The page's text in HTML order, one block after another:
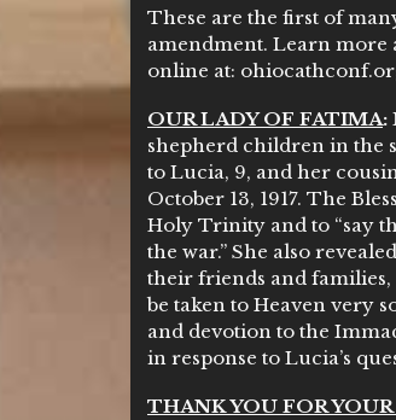
These are the first of
amendment. Learn more
online at:
OUR LADY OF FATIMA:
shepherd children in the
to Lucia, 9, and her
October 13, 1917. The
Holy Trinity and to “say
the war.” She also
their friends and
be taken to Heaven very
and devotion to the
in response to Lucia’s
THANK YOU FOR